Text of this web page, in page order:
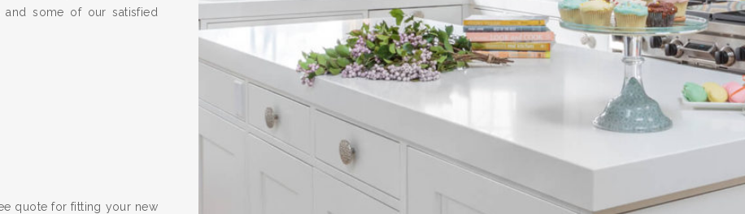
some of our satisfied
quote for fitting your new